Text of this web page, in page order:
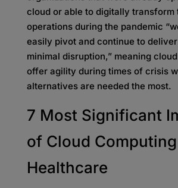
cloud or able to digitally transform
operations during the pandemic
easily pivot and continue to
minimal disruption,” meaning
offer agility during times of crisis
alternatives are needed the most.
7 Most Significant
of Cloud
Healthcare